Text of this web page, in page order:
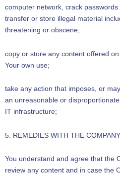
computer network, crack
transfer or store illegal material
threatening or obscene;
copy or store any content offered
Your own use;
take any action that imposes, or
an unreasonable or
IT infrastructure;
5. REMEDIES WITH THE COMPANY
You understand and agree that the
review any content and in case the